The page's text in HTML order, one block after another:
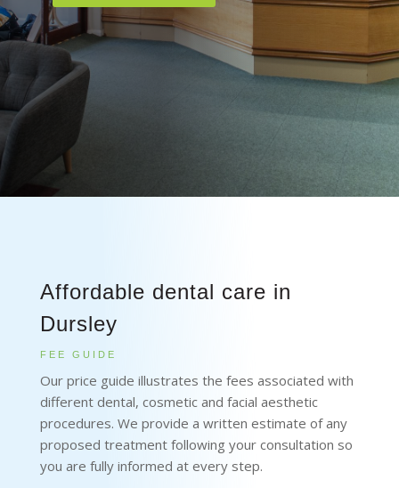
Affordable dental care in
Dursley
FEE GUIDE
Our price guide illustrates the fees associated with
different dental, cosmetic and facial aesthetic
procedures. We provide a written estimate of any
proposed treatment following your consultation so
you are fully informed at every step.